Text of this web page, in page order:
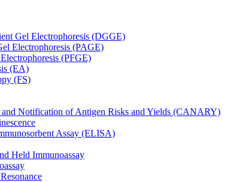
Gel Electrophoresis (DGGE)
Electrophoresis (PAGE)
(PFGE)
(EA)
(FS)
Notification of Antigen Risks and Yields (CANARY)
Assay (ELISA)
Held Immunoassay